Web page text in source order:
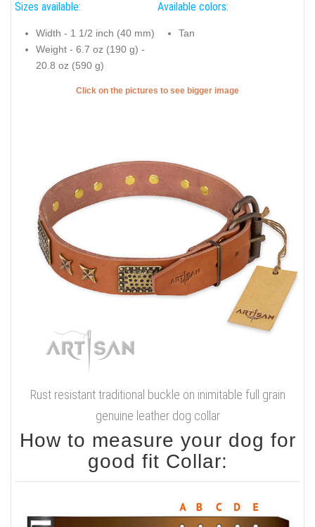
Sizes available:
Width - 1 1/2 inch (40 mm)
Weight - 6.7 oz (190 g) -
20.8 oz (590 g)
Available colors:
Tan
Click on the pictures to see bigger image
Rust resistant traditional buckle on inimitable full grain
genuine leather dog collar
How to measure your dog for
good fit Collar: